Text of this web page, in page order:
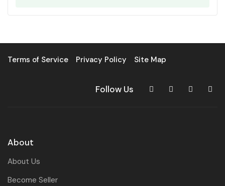
Terms of Service Privacy Policy Site Map
Follow Us
About
About Us
Become Seller